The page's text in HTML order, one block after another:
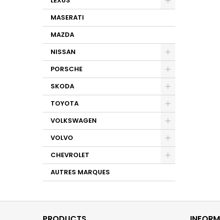
MASERATI
MAZDA
NISSAN
PORSCHE
SKODA
TOYOTA
VOLKSWAGEN
VOLVO
CHEVROLET
AUTRES MARQUES